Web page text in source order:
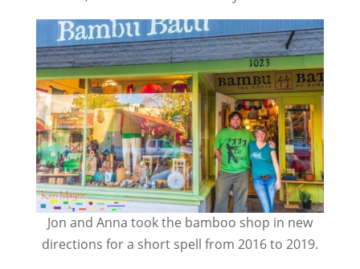
Jon and Anna took the bamboo shop in new
directions for a short spell from 2016 to 2019.